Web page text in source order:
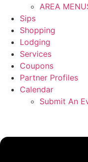
AREA
Sips
Shopping
Lodging
Services
Coupons
Partner Profiles
Calendar
Submit An